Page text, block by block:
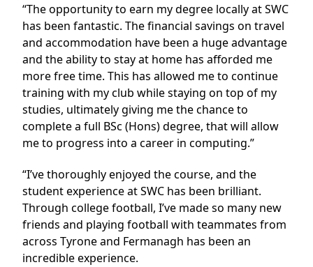
“The opportunity to earn my degree locally at SWC
has been fantastic. The financial savings on travel
and accommodation have been a huge advantage
and the ability to stay at home has afforded me
more free time. This has allowed me to continue
training with my club while staying on top of my
studies, ultimately giving me the chance to
complete a full BSc (Hons) degree, that will allow
me to progress into a career in computing.”
“I’ve thoroughly enjoyed the course, and the
student experience at SWC has been brilliant.
Through college football, I’ve made so many new
friends and playing football with teammates from
across Tyrone and Fermanagh has been an
incredible experience.